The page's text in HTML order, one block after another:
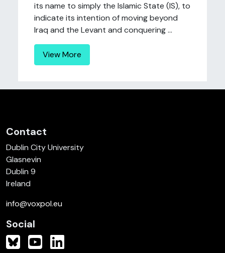
its name to simply the Islamic State (IS), to
indicate its intention of moving beyond
Iraq and the Levant and conquering ...
View More
Contact
Dublin City University
Glasnevin
Dublin 9
Ireland
info@voxpol.eu
Social